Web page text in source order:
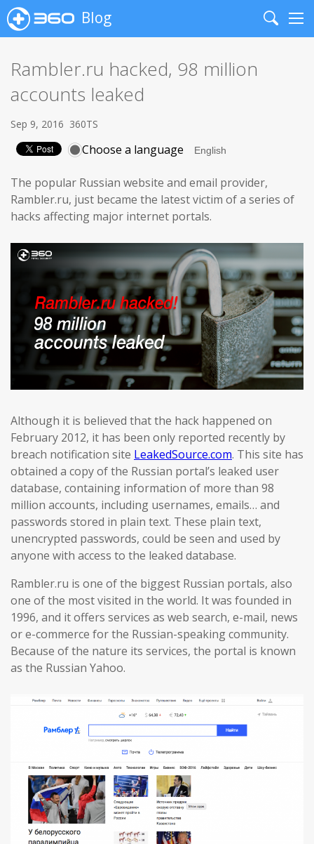
Blog
Search
Rambler.ru hacked, 98 million
accounts leaked
Sep 9, 2016 360TS
Choose a language
The popular Russian website and email provider,
Rambler.ru, just became the latest victim of a series of
hacks affecting major internet portals.
Although it is believed that the hack happened on
February 2012, it has been only reported recently by
breach notification site LeakedSource.com. This site has
obtained a copy of the Russian portal’s leaked user
database, containing information of more than 98
million accounts, including usernames, emails… and
passwords stored in plain text. These plain text,
unencrypted passwords, could be seen and used by
anyone with access to the leaked database.
Rambler.ru is one of the biggest Russian portals, also
one of the most visited in the world. It was founded in
1996, and it offers services as web search, e-mail, news
or e-commerce for the Russian-speaking community.
Because of the nature its services, the portal is known
as the Russian Yahoo.